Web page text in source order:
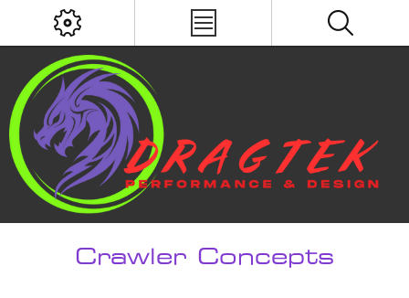
Crawler Concepts